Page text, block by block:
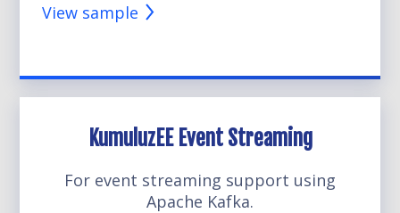
View sample
KumuluzEE Event Streaming
For event streaming support using
Apache Kafka.